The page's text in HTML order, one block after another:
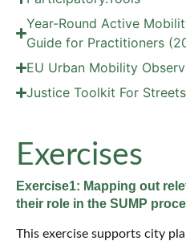
Year-Round Active
Guide for Practitioners
EU Urban Mobility
Justice Toolkit For Streets
Exercises
Exercise1: Mapping out
their role in the SUMP
This exercise supports city